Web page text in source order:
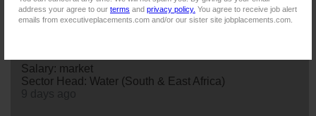
address your agree to our terms and privacy policy. You agree to receive job alert
emails from executiveplacements.com and/or our sister site jobplacements.com.
16 days ago
Salary: market
Sector Head: Water (South & East Africa)